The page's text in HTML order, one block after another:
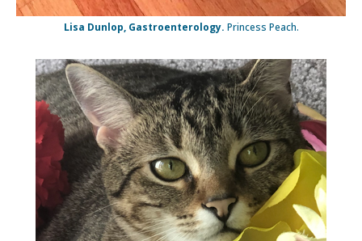
Lisa Dunlop, Gastroenterology. Princess Peach.